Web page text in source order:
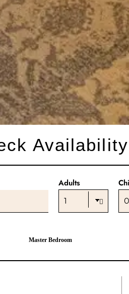
Availability
Adults
Master Bedroom